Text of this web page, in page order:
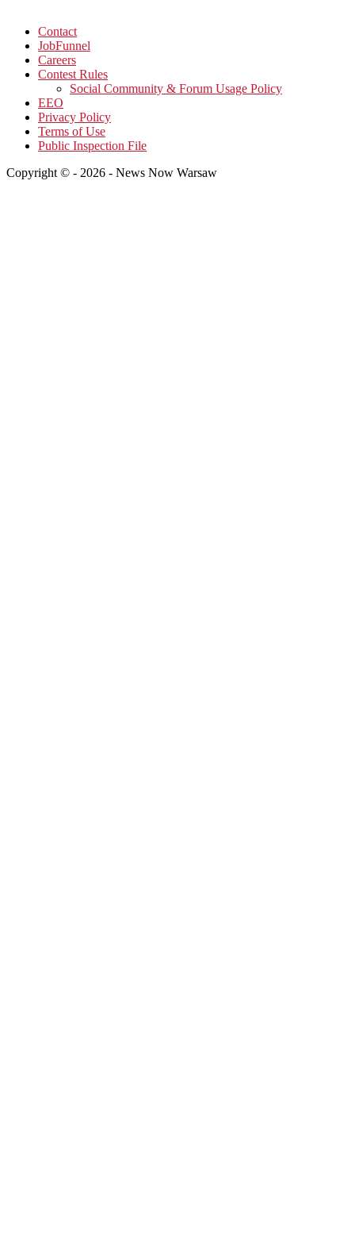
Contact
JobFunnel
Careers
Contest Rules
Social Community & Forum Usage Policy
EEO
Privacy Policy
Terms of Use
Public Inspection File
Copyright © - 2026 - News Now Warsaw